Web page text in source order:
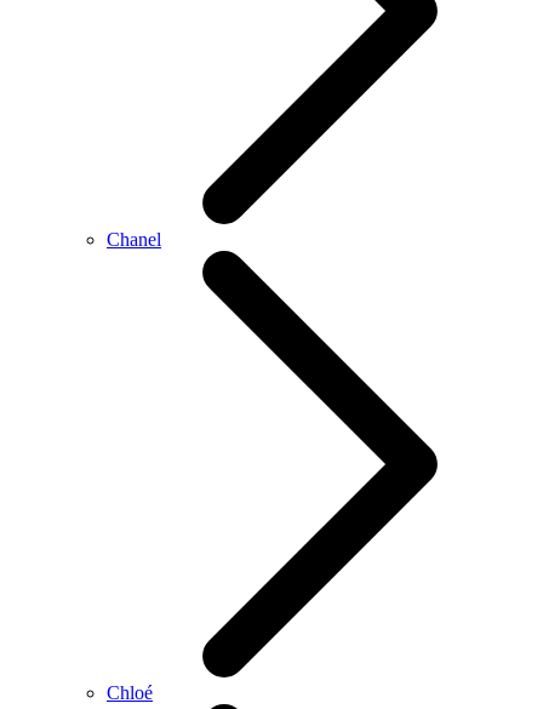
Chanel
Chloé